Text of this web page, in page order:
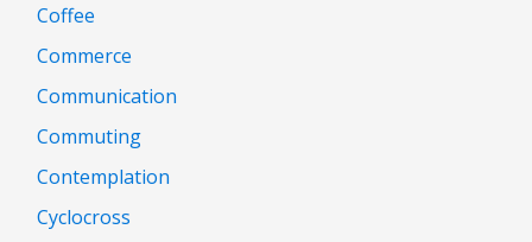
Coffee
Commerce
Communication
Commuting
Contemplation
Cyclocross